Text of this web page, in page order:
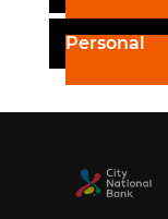
Personal